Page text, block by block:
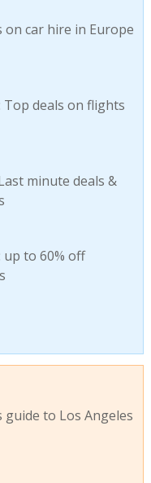
on car hire in Europe
Top deals on flights
minute deals &
up to 60% off
to Los Angeles